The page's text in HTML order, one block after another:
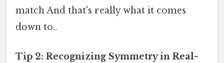
match And that's really what it comes
down to..
Tip 2: Recognizing Symmetry in Real-